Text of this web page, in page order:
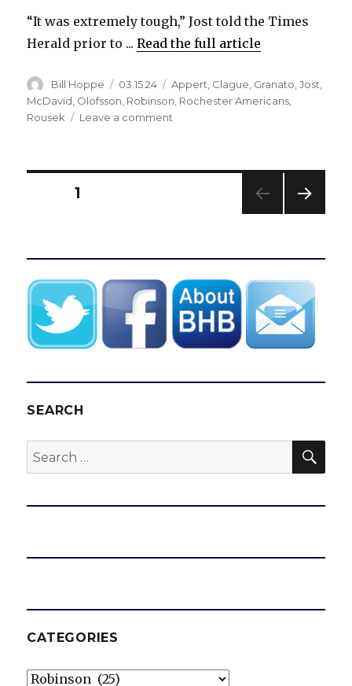
“It was extremely tough,” Jost told the Times
Herald prior to ...Read the full article
Author
Bill Hoppe
Posted
on
03.15.24 Categories
Appert Clague Granato ,Jost
McDavid Olofsson Robinson Rochester Americans
Rousek
Leave a comment
for
Sabres
Posts
PAGE1
SEARCH
Search
for:
CATEGORIES
Categories